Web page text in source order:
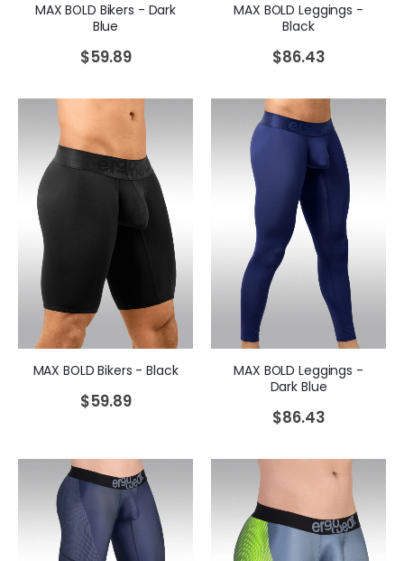
MAX BOLD Bikers - Dark
Blue
$59.89
MAX BOLD Leggings -
Black
$86.43
MAX BOLD Bikers - Black
$59.89
MAX BOLD Leggings -
Dark Blue
$86.43